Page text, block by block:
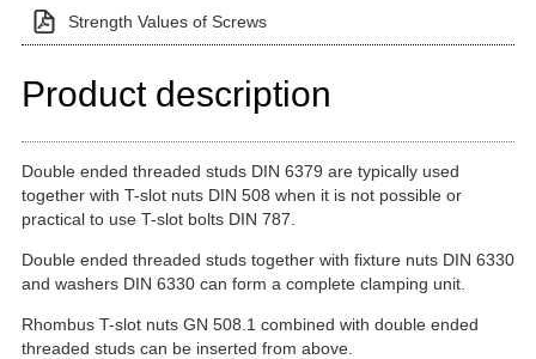
Strength Values of Screws
Product description
Double ended threaded studs DIN 6379 are typically used
together with T-slot nuts DIN 508 when it is not possible or
practical to use T-slot bolts DIN 787.
Double ended threaded studs together with fixture nuts DIN 6330
and washers DIN 6330 can form a complete clamping unit.
Rhombus T-slot nuts GN 508.1 combined with double ended
threaded studs can be inserted from above.